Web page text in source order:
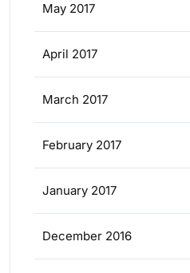
May 2017
April 2017
March 2017
February 2017
January 2017
December 2016